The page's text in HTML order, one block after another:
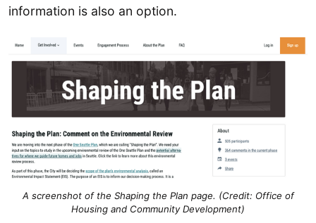
information is also an option.
A screenshot of the Shaping the Plan page. (Credit: Office of
Housing and Community Development)